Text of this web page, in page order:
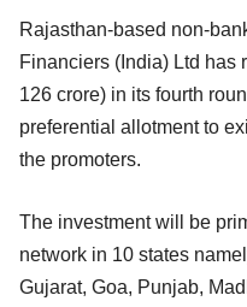
Rajasthan-based non-
Financiers (India) Ltd has
126 crore) in its fourth
preferential allotment to
the promoters.
The investment will be
network in 10 states
Gujarat, Goa, Punjab,